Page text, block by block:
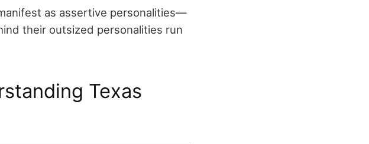
as assertive personalities—
their outsized personalities run
Texas